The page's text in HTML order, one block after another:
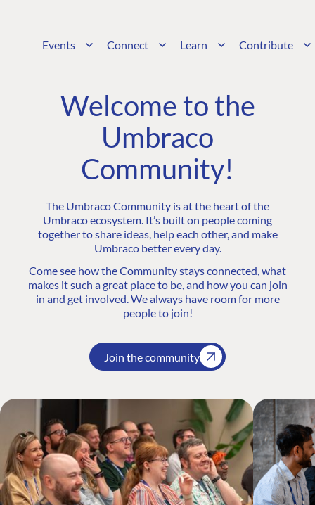
Events Connect Learn Contribute
Welcome to the
Umbraco
Community!
The Umbraco Community is at the heart of the
Umbraco ecosystem. It’s built on people coming
together to share ideas, help each other, and make
Umbraco better every day.
Come see how the Community stays connected, what
makes it such a great place to be, and how you can join
in and get involved. We always have room for more
people to join!
Join the community